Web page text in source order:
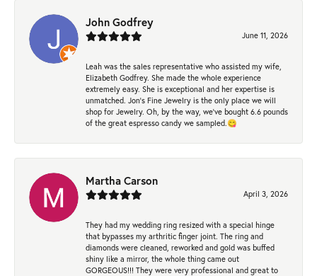
John Godfrey
June 11, 2026
Leah was the sales representative who assisted my wife,
Elizabeth Godfrey. She made the whole experience
extremely easy. She is exceptional and her expertise is
unmatched. Jon's Fine Jewelry is the only place we will
shop for Jewelry. Oh, by the way, we've bought 6.6 pounds
of the great espresso candy we sampled.😋
Martha Carson
April 3, 2026
They had my wedding ring resized with a special hinge
that bypasses my arthritic finger joint. The ring and
diamonds were cleaned, reworked and gold was buffed
shiny like a mirror, the whole thing came out
GORGEOUS!!! They were very professional and great to